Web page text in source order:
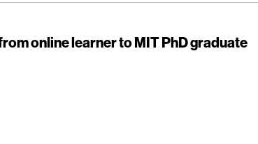
online learner to MIT PhD graduate